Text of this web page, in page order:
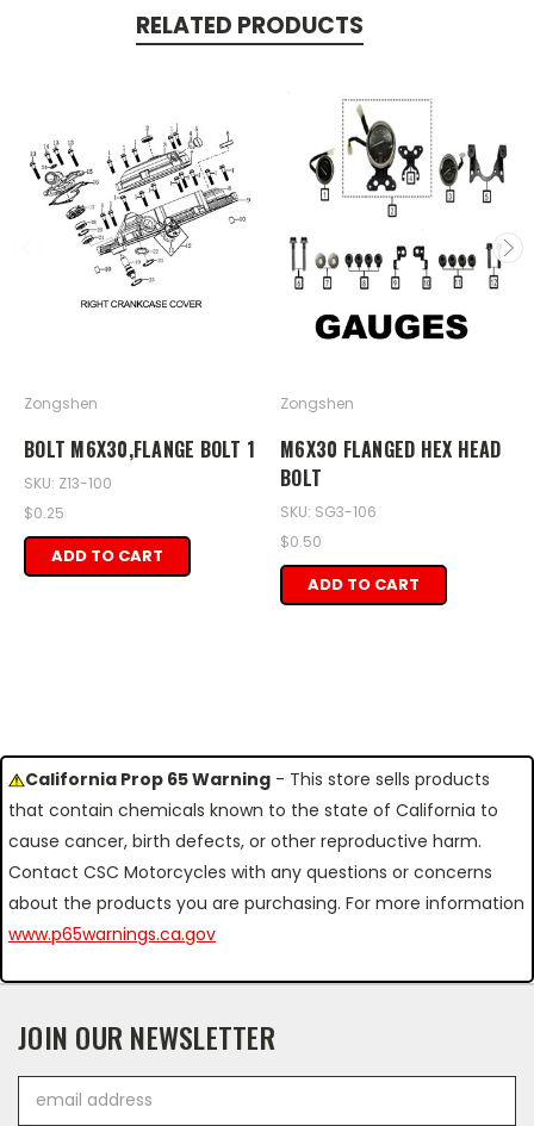
RELATED PRODUCTS
Zongshen
BOLT M6X30,FLANGE BOLT 1
SKU: Z13-100
$0.25
ADD TO CART
Zongshen
M6X30 FLANGED HEX HEAD
BOLT
SKU: SG3-106
$0.50
ADD TO CART
California Prop 65 Warning - This store sells products
that contain chemicals known to the state of California to
cause cancer, birth defects, or other reproductive harm.
Contact CSC Motorcycles with any questions or concerns
about the products you are purchasing. For more information
www.p65warnings.ca.gov
JOIN OUR NEWSLETTER
Address